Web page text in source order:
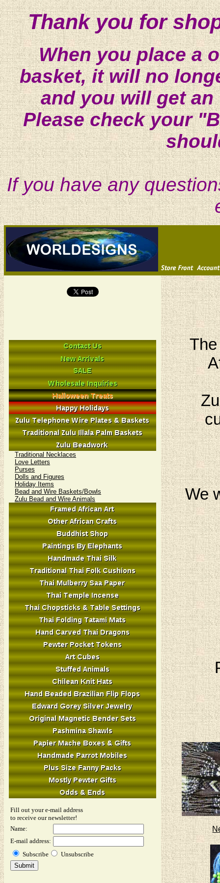
Thank you for
When you place a
basket, it will no
and you will get
Please check your
If you have any
Traditional Necklaces
Love Letters
Purses
Dolls and Figures
Holiday Items
Bead and Wire Baskets/Bowls
Zulu Bead and Wire Animals
Fill out your e-mail address
to receive our newsletter!
Name:
E-mail address:
Subscribe
Unsubscribe
We